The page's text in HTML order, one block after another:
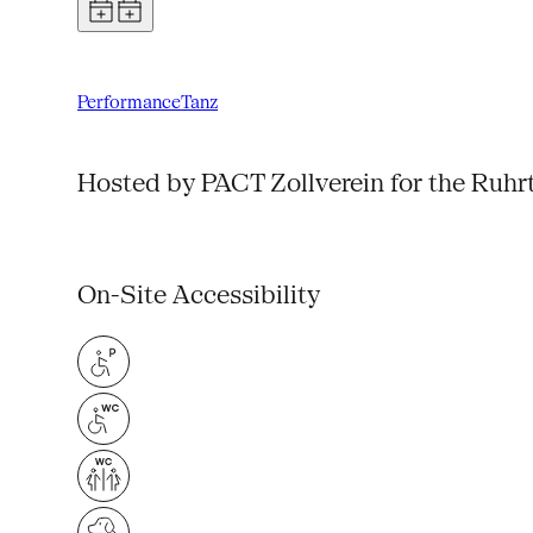
PerformanceTanz
Hosted by PACT Zollverein for the
On-Site Accessibility